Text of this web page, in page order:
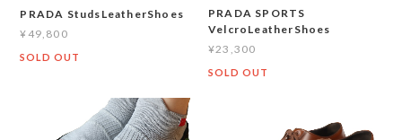
PRADA StudsLeatherShoes
¥49,800
SOLD OUT
PRADA SPORTS
VelcroLeatherShoes
¥23,300
SOLD OUT